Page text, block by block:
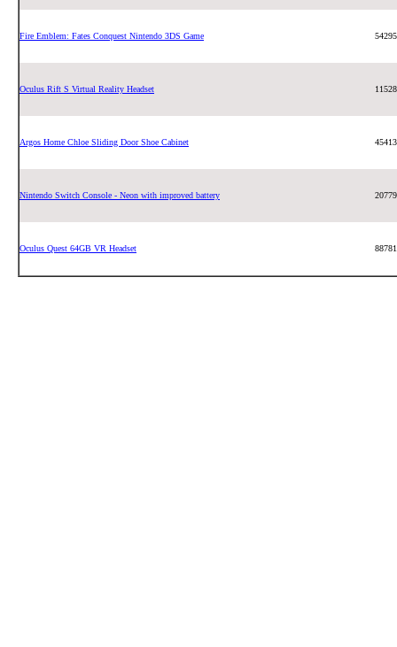
Fire Emblem: Fates Conquest Nintendo 3DS Game
Oculus Rift S Virtual Reality Headset
Argos Home Chloe Sliding Door Shoe Cabinet
Nintendo Switch Console - Neon with improved battery
Oculus Quest 64GB VR Headset